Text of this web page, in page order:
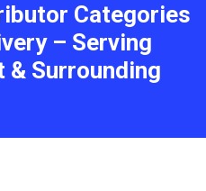
Categories
– Serving
& Surrounding